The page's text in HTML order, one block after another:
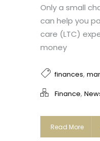
Only a small
can help you
care (LTC)
money
finances,
Finance,
Read More